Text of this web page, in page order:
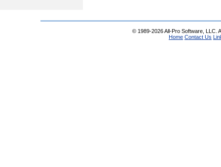
© 1989-2026 All-Pro Software, LLC.
Home Contact Us